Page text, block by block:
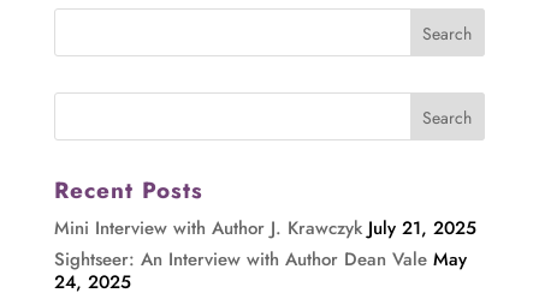
Recent Posts
Mini Interview with Author J. Krawczyk July 21, 2025
Sightseer: An Interview with Author Dean Vale May
24, 2025